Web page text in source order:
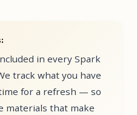
in every Spark
track what you have
for a refresh — so
materials that make